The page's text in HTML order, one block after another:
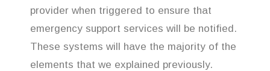
provider when triggered to ensure that
emergency support services will be notified.
These systems will have the majority of the
elements that we explained previously.